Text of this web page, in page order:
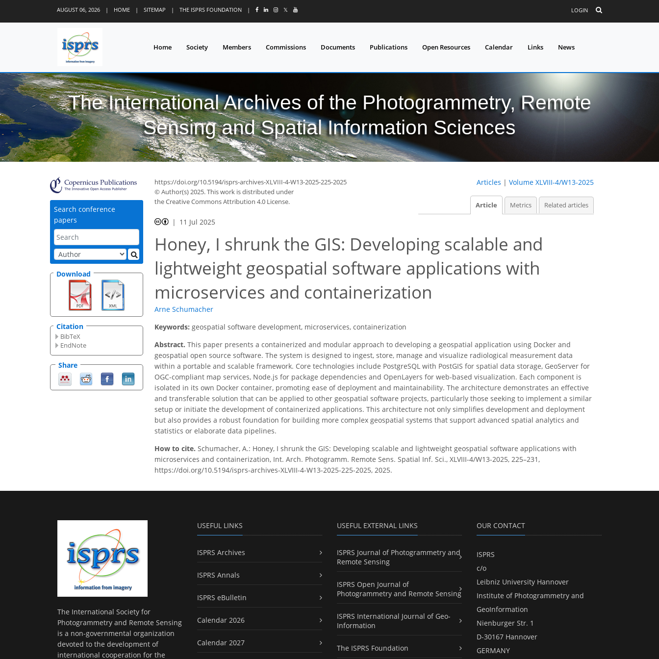
AUGUST 06, 2026 | HOME | SITEMAP | THE ISPRS FOUNDATION | 𝕏 LOGIN
Home Society Members Commissions Documents Publications Open Resources Calendar Links News
The International Archives of the Photogrammetry, Remote
Sensing and Spatial Information Sciences
Search conference
papers
Download
Citation
BibTeX
EndNote
Share
https://doi.org/10.5194/isprs-archives-XLVIII-4-W13-2025-225-2025
© Author(s) 2025. This work is distributed under
the Creative Commons Attribution 4.0 License.
Articles | Volume XLVIII-4/W13-2025
Article Metrics Related articles
11 Jul 2025
Honey, I shrunk the GIS: Developing scalable and
lightweight geospatial software applications with
microservices and containerization
Arne Schumacher
Keywords: geospatial software development, microservices, containerization
Abstract. This paper presents a containerized and modular approach to developing a geospatial application using Docker and
geospatial open source software. The system is designed to ingest, store, manage and visualize radiological measurement data
within a portable and scalable framework. Core technologies include PostgreSQL with PostGIS for spatial data storage, GeoServer for
OGC-compliant map services, Node.js for package dependencies and OpenLayers for web-based visualization. Each component is
isolated in its own Docker container, promoting ease of deployment and maintainability. The architecture demonstrates an effective
and transferable solution that can be applied to other geospatial software projects, particularly those seeking to implement a similar
setup or initiate the development of containerized applications. This architecture not only simplifies development and deployment
but also provides a robust foundation for building more complex geospatial systems that support advanced spatial analytics and
statistics or elaborate data pipelines.
How to cite. Schumacher, A.: Honey, I shrunk the GIS: Developing scalable and lightweight geospatial software applications with
microservices and containerization, Int. Arch. Photogramm. Remote Sens. Spatial Inf. Sci., XLVIII-4/W13-2025, 225–231,
https://doi.org/10.5194/isprs-archives-XLVIII-4-W13-2025-225-2025, 2025.
The International Society for
Photogrammetry and Remote Sensing
is a non-governmental organization
devoted to the development of
international cooperation for the
USEFUL LINKS
ISPRS Archives
ISPRS Annals
ISPRS eBulletin
Calendar 2026
Calendar 2027
USEFUL EXTERNAL LINKS
ISPRS Journal of Photogrammetry and
Remote Sensing
ISPRS Open Journal of
Photogrammetry and Remote Sensing
ISPRS International Journal of Geo-
Information
The ISPRS Foundation
OUR CONTACT
ISPRS
c/o
Leibniz University Hannover
Institute of Photogrammetry and
GeoInformation
Nienburger Str. 1
D-30167 Hannover
GERMANY